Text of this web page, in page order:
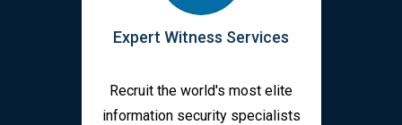
Expert Witness Services
Recruit the world's most elite
information security specialists